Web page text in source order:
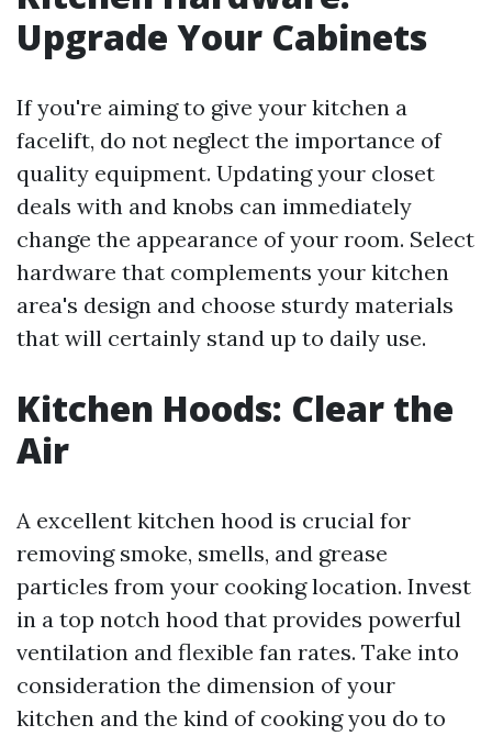
Upgrade Your Cabinets
If you're aiming to give your kitchen a
facelift, do not neglect the importance of
quality equipment. Updating your closet
deals with and knobs can immediately
change the appearance of your room. Select
hardware that complements your kitchen
area's design and choose sturdy materials
that will certainly stand up to daily use.
Kitchen Hoods: Clear the
Air
A excellent kitchen hood is crucial for
removing smoke, smells, and grease
particles from your cooking location. Invest
in a top notch hood that provides powerful
ventilation and flexible fan rates. Take into
consideration the dimension of your
kitchen and the kind of cooking you do to